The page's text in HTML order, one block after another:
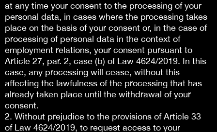
at any time your consent to the processing of your
personal data, in cases where the processing takes
place on the basis of your consent or, in the case of
processing of personal data in the context of
employment relations, your consent pursuant to
Article 27, par. 2, case (b) of Law 4624/2019. In this
case, any processing will cease, without this
affecting the lawfulness of the processing that has
already taken place until the withdrawal of your
consent.
2. Without prejudice to the provisions of Article 33
of Law 4624/2019, to request access to your